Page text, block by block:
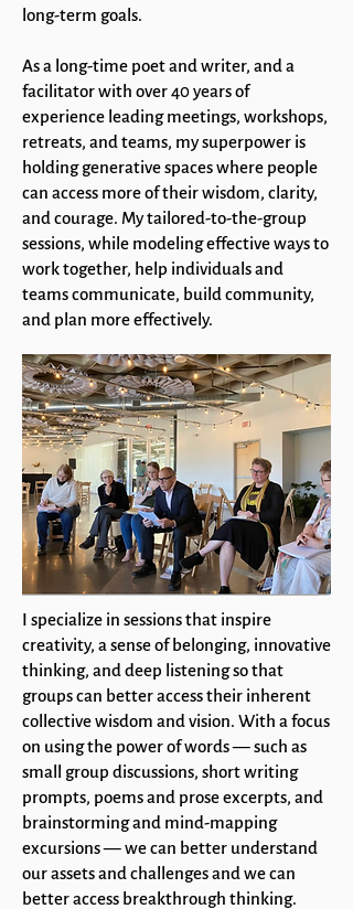
long-term goals.
As a long-time poet and writer, and a
facilitator with over 40 years of
experience leading meetings, workshops,
retreats, and teams, my superpower is
holding generative spaces where people
can access more of their wisdom, clarity,
and courage. My tailored-to-the-group
sessions, while modeling effective ways to
work together, help individuals and
teams communicate, build community,
and plan more effectively.
I specialize in sessions that inspire
creativity, a sense of belonging, innovative
thinking, and deep listening so that
groups can better access their inherent
collective wisdom and vision. With a focus
on using the power of words — such as
small group discussions, short writing
prompts, poems and prose excerpts, and
brainstorming and mind-mapping
excursions — we can better understand
our assets and challenges and we can
better access breakthrough thinking.